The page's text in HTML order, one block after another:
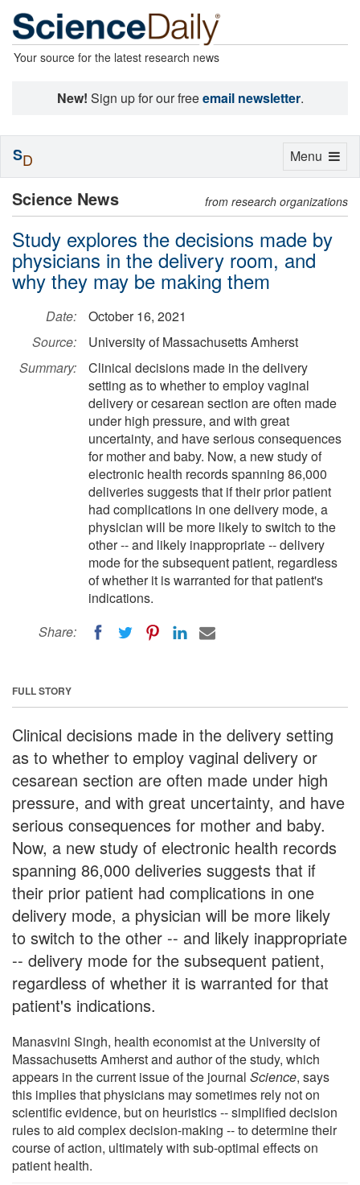
Your source for the latest research news
New! Sign up for our freeemail newsletter.
Science News from research organizations
Study explores the decisions made by
physicians in the delivery room, and
why they may be making them
Date:
October 16, 2021
Source:
University of Massachusetts Amherst
Summary:
Clinical decisions made in the delivery
setting as to whether to employ vaginal
delivery or cesarean section are often made
under high pressure, and with great
uncertainty, and have serious consequences
for mother and baby. Now, a new study of
electronic health records spanning 86,000
deliveries suggests that if their prior patient
had complications in one delivery mode, a
physician will be more likely to switch to the
other -- and likely inappropriate -- delivery
mode for the subsequent patient, regardless
of whether it is warranted for that patient's
indications.
Share:
FULL STORY
Clinical decisions made in the delivery setting
as to whether to employ vaginal delivery or
cesarean section are often made under high
pressure, and with great uncertainty, and have
serious consequences for mother and baby.
Now, a new study of electronic health records
spanning 86,000 deliveries suggests that if
their prior patient had complications in one
delivery mode, a physician will be more likely
to switch to the other -- and likely inappropriate
-- delivery mode for the subsequent patient,
regardless of whether it is warranted for that
patient's indications.
Manasvini Singh, health economist at the University of
Massachusetts Amherst and author of the study, which
appears in the current issue of the journal Science, says
this implies that physicians may sometimes rely not on
scientific evidence, but on heuristics -- simplified decision
rules to aid complex decision-making -- to determine their
course of action, ultimately with sub-optimal effects on
patient health.
Toggle
Menu
SD